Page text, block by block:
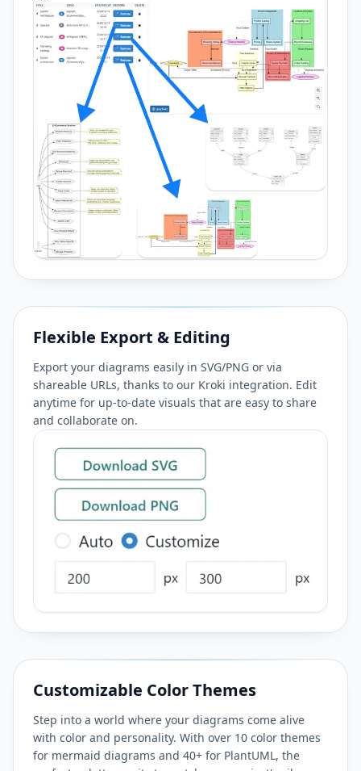
Flexible Export & Editing
Export your diagrams easily in SVG/PNG or via
shareable URLs, thanks to our Kroki integration. Edit
anytime for up-to-date visuals that are easy to share
and collaborate on.
Customizable Color Themes
Step into a world where your diagrams come alive
with color and personality. With over 10 color themes
for mermaid diagrams and 40+ for PlantUML, the